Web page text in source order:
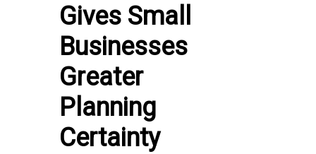
Gives Small
Businesses
Greater
Planning
Certainty